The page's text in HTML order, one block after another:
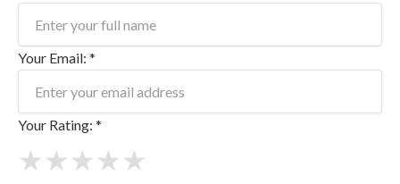
Your Email: *
Your Rating: *
★
★
★
★
★